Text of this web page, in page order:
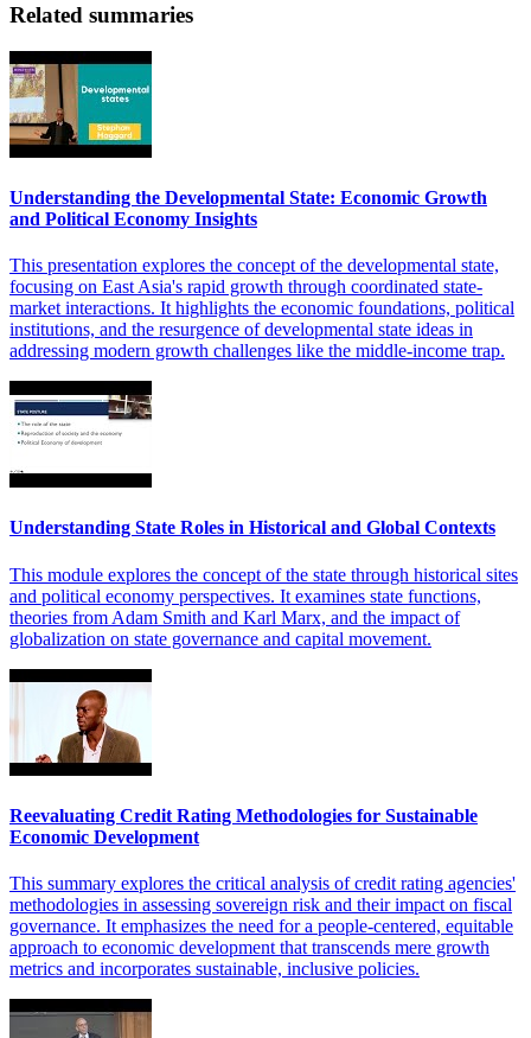
Related summaries
Understanding the Developmental State: Economic Growth
and Political Economy Insights
This presentation explores the concept of the developmental state,
focusing on East Asia's rapid growth through coordinated state-
market interactions. It highlights the economic foundations, political
institutions, and the resurgence of developmental state ideas in
addressing modern growth challenges like the middle-income trap.
Understanding State Roles in Historical and Global Contexts
This module explores the concept of the state through historical sites
and political economy perspectives. It examines state functions,
theories from Adam Smith and Karl Marx, and the impact of
globalization on state governance and capital movement.
Reevaluating Credit Rating Methodologies for Sustainable
Economic Development
This summary explores the critical analysis of credit rating agencies'
methodologies in assessing sovereign risk and their impact on fiscal
governance. It emphasizes the need for a people-centered, equitable
approach to economic development that transcends mere growth
metrics and incorporates sustainable, inclusive policies.